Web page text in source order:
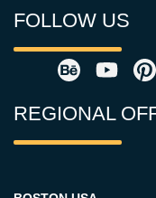
FOLLOW US
REGIONAL